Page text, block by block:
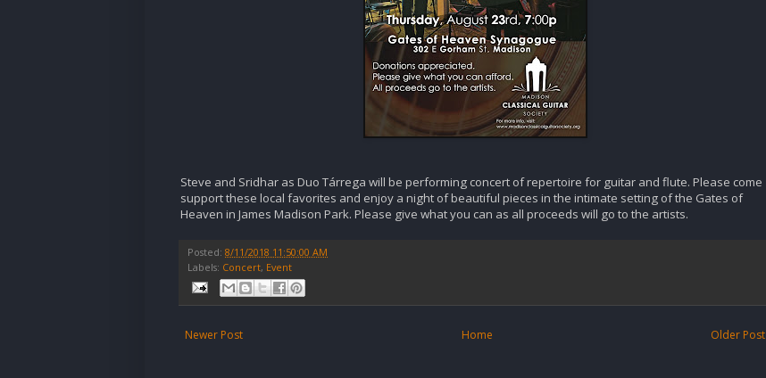
Steve and Sridhar as Duo Tárrega will be performing concert of repertoire for guitar and flute. Please come
support these local favorites and enjoy a night of beautiful pieces in the intimate setting of the Gates of
Heaven in James Madison Park. Please give what you can as all proceeds will go to the artists.
Posted: 8/11/2018 11:50:00 AM
Labels: Concert, Event
Newer Post Older Post
Home